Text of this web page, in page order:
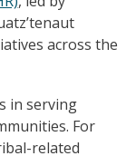
across the
in serving
For
related